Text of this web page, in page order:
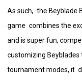
As such, the Beyblade
game combines the
and is super fun,
customizing Beyblades
tournament modes, it